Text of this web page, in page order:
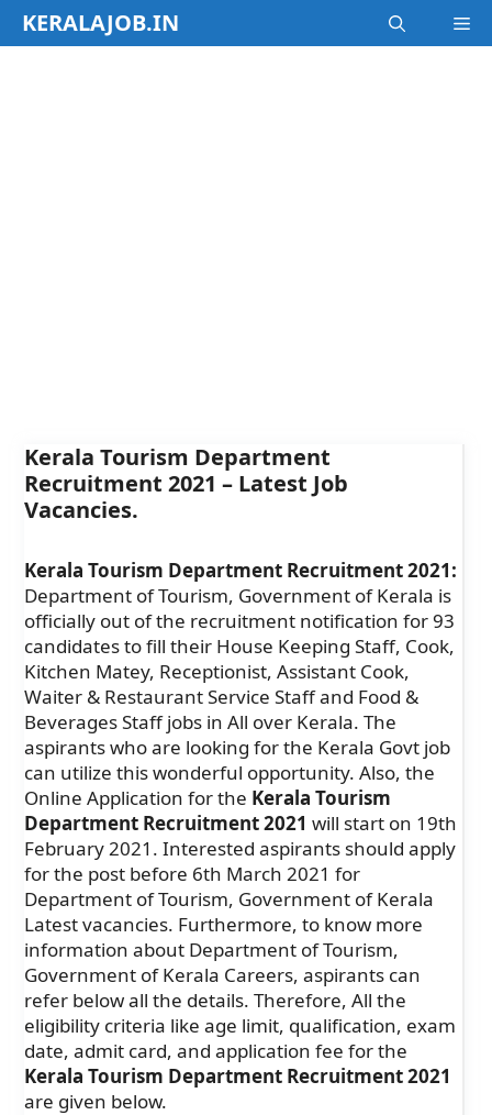
SkipKERALAJOB.IN
Kerala Tourism Department
Recruitment 2021 – Latest Job
Vacancies.
Kerala Tourism Department Recruitment 2021:
Department of Tourism, Government of Kerala is
officially out of the recruitment notification for 93
candidates to fill their House Keeping Staff, Cook,
Kitchen Matey, Receptionist, Assistant Cook,
Waiter & Restaurant Service Staff and Food &
Beverages Staff jobs in All over Kerala. The
aspirants who are looking for the Kerala Govt job
can utilize this wonderful opportunity. Also, the
Online Application for the Kerala Tourism
Department Recruitment 2021 will start on 19th
February 2021. Interested aspirants should apply
for the post before 6th March 2021 for
Department of Tourism, Government of Kerala
Latest vacancies. Furthermore, to know more
information about Department of Tourism,
Government of Kerala Careers, aspirants can
refer below all the details. Therefore, All the
eligibility criteria like age limit, qualification, exam
date, admit card, and application fee for the
Kerala Tourism Department Recruitment 2021
are given below.